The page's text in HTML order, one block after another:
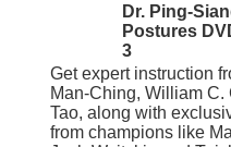
Dr. Ping-
Postures
3
Get expert instruction
Man-Ching, William
Tao, along with
from champions like